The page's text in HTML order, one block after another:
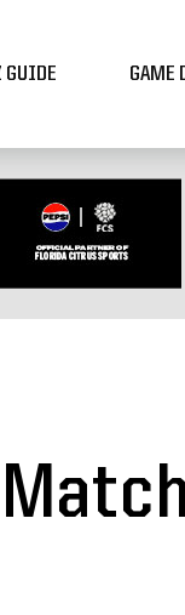
GUIDE GAME